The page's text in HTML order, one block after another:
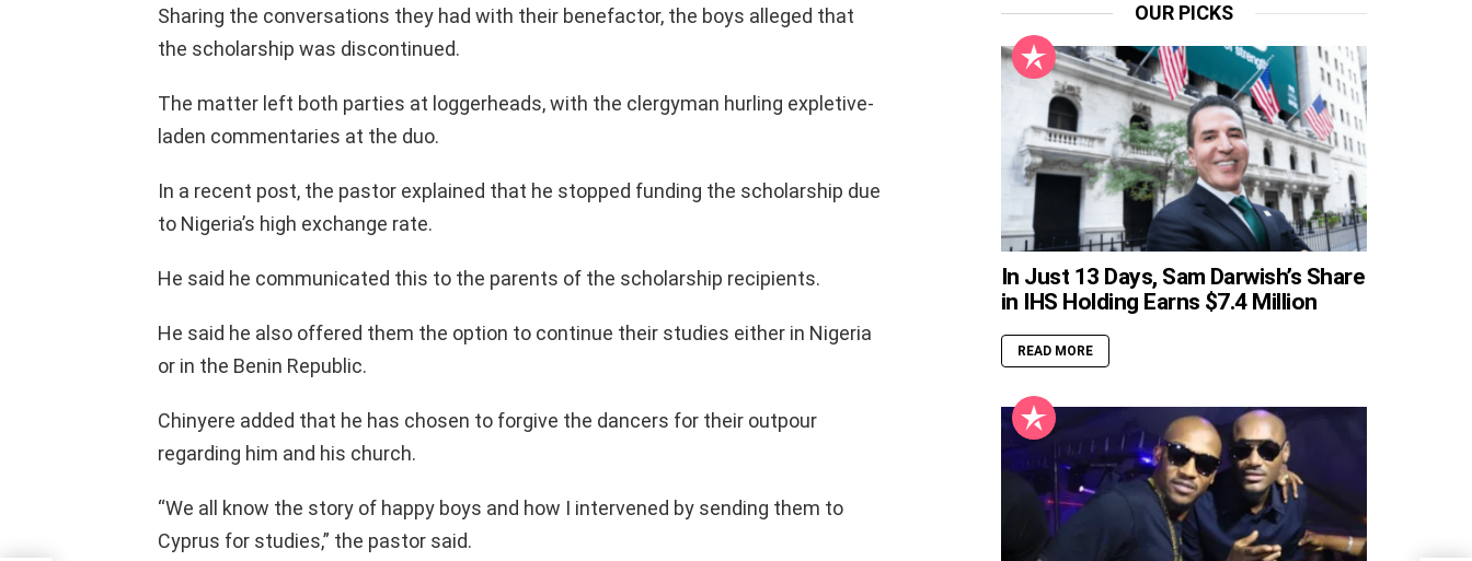
Sharing the conversations they had with their benefactor, the boys alleged that
the scholarship was discontinued.
The matter left both parties at loggerheads, with the clergyman hurling expletive-
laden commentaries at the duo.
In a recent post, the pastor explained that he stopped funding the scholarship due
to Nigeria’s high exchange rate.
He said he communicated this to the parents of the scholarship recipients.
He said he also offered them the option to continue their studies either in Nigeria
or in the Benin Republic.
Chinyere added that he has chosen to forgive the dancers for their outpour
regarding him and his church.
“We all know the story of happy boys and how I intervened by sending them to
Cyprus for studies,” the pastor said.
OUR PICKS
In Just 13 Days, Sam Darwish’s Share
in IHS Holding Earns $7.4 Million
READ MORE